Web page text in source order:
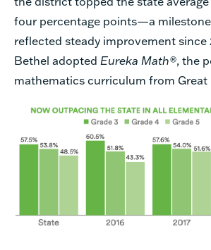
four percentage points—a
reflected steady improvement since
Bethel adopted Eureka Math®, the
mathematics curriculum from Great